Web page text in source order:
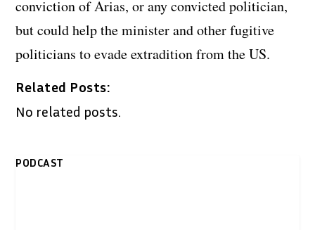
conviction of Arias, or any convicted politician,
but could help the minister and other fugitive
politicians to evade extradition from the US.
Related Posts:
No related posts.
PODCAST